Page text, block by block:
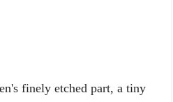
finely etched part, a tiny